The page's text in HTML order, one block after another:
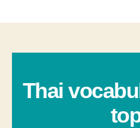
Thai